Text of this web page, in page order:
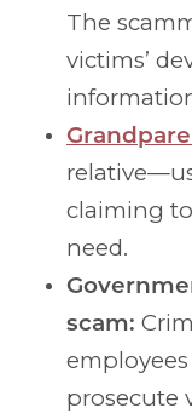
The
victims’
claiming
need.
scam:
prosecute